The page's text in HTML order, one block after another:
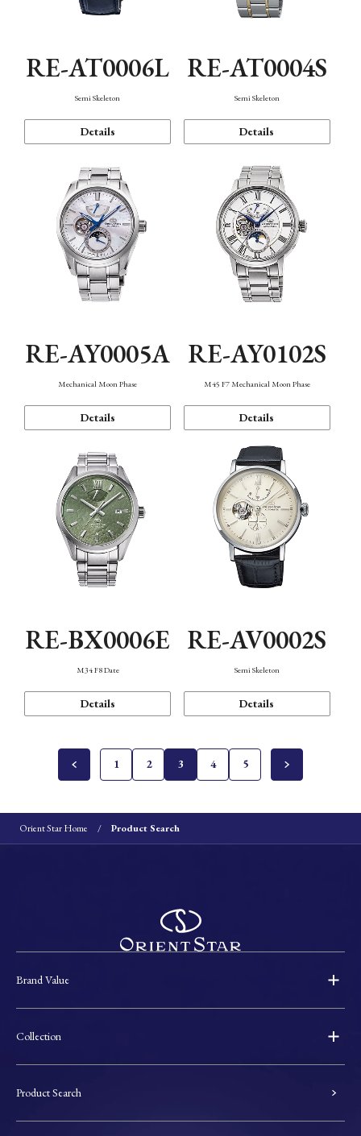
RE-AT0006L
Semi Skeleton
Details
RE-AT0004S
Semi Skeleton
Details
RE-AY0005A
Mechanical Moon Phase
Details
RE-AY0102S
M45 F7 Mechanical Moon Phase
Details
RE-BX0006E
M34 F8 Date
Details
RE-AV0002S
Semi Skeleton
Details
1 2 3 4 5
Orient Star Home Product Search
Brand Value
Collection
Product Search